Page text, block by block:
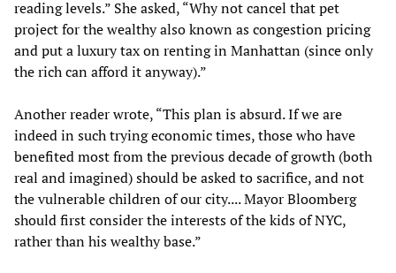
reading levels.” She asked, “Why not cancel that pet
project for the wealthy also known as congestion pricing
and put a luxury tax on renting in Manhattan (since only
the rich can afford it anyway).”
Another reader wrote, “This plan is absurd. If we are
indeed in such trying economic times, those who have
benefited most from the previous decade of growth (both
real and imagined) should be asked to sacrifice, and not
the vulnerable children of our city.... Mayor Bloomberg
should first consider the interests of the kids of NYC,
rather than his wealthy base.”